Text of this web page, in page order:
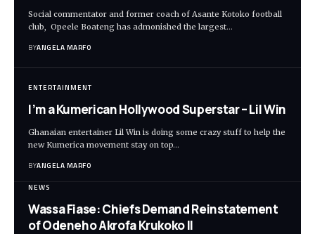
Social commentator and former coach of Asante Kotoko football
club, Opeele Boateng has admonished the largest…
BYANGELA MARFO
ENTERTAINMENT
I’m a Kumerican Hollywood Superstar – Lil Win
Ghanaian entertainer Lil Win is doing some crazy stuff to help the
new Kumerica movement stay on top…
BYANGELA MARFO
NEWS
Wassa Fiase: Chiefs Demand Reinstatement
of Odeneho Akrofa Krukoko II